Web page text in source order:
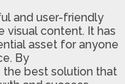
and user-friendly
visual content. It has
asset for anyone
By
the best solution that